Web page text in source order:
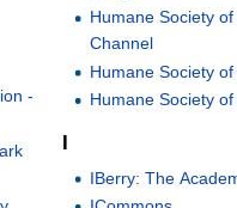
-
Humane Society
Channel
Humane Society
Humane Society
IBerry: The